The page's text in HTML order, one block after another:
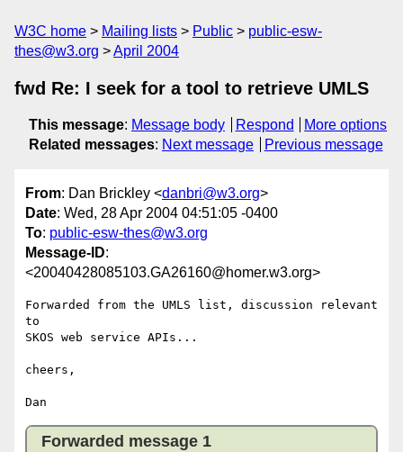
W3C home Mailing lists Public
public-esw-
thes@w3.org
April 2004
fwd Re: I seek for a tool to retrieve UMLS
This message: Message body Respond
More options
Related messages: Next message Previous message
From: Dan Brickley <danbri@w3.org>
Date: Wed, 28 Apr 2004 04:51:05 -0400
To: public-esw-thes@w3.org
Message-ID:
<20040428085103.GA26160@homer.w3.org>
Forwarded from the UMLS list, discussion relevant
to
SKOS web service APIs...
cheers,
Forwarded message 1